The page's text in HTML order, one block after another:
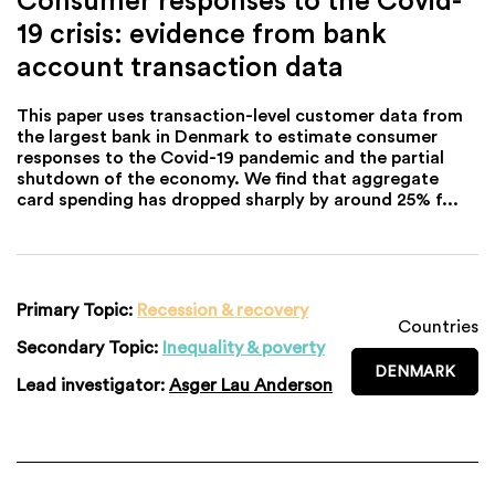
19 crisis: evidence from bank
account transaction data
This paper uses transaction-level customer data from
the largest bank in Denmark to estimate consumer
responses to the Covid-19 pandemic and the partial
shutdown of the economy. We find that aggregate
card spending has dropped sharply by around 25% f...
Primary Topic: Recession & recovery
Secondary Topic: Inequality & poverty
Lead investigator: Asger Lau Anderson
Countries
DENMARK